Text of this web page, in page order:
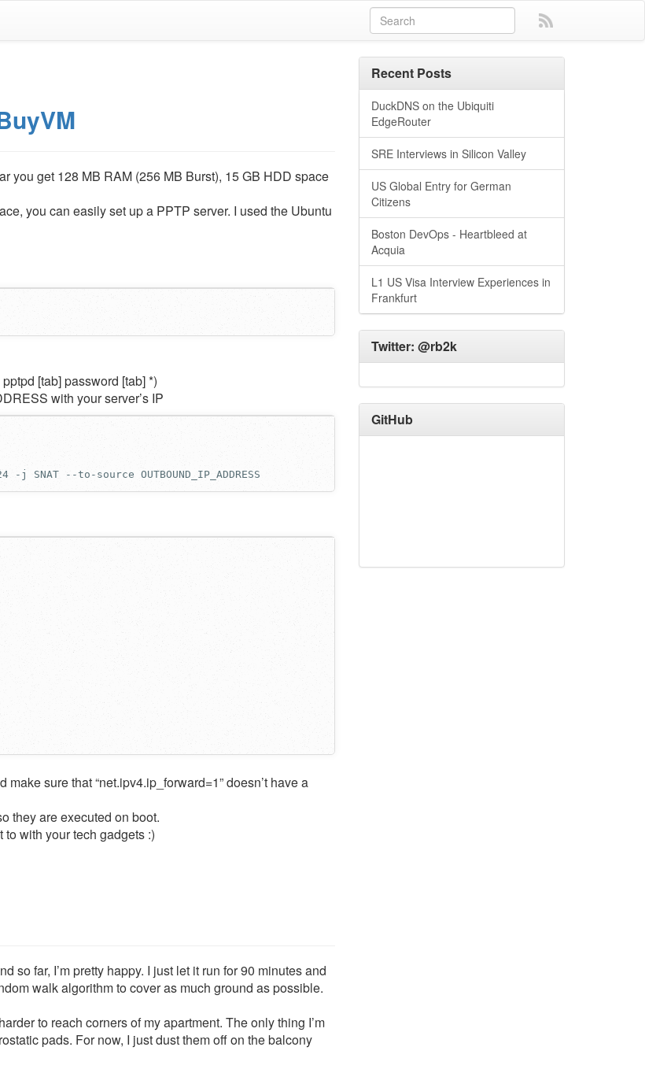
you get 128 MB RAM (256 MB Burst), 15 GB HDD space
you can easily set up a PPTP server. I used the Ubuntu
[tab] password [tab] *)
with your server’s IP
--to-source OUTBOUND_IP_ADDRESS
sure that “net.ipv4.ip_forward=1” doesn’t have a
they are executed on boot.
with your tech gadgets :)
so far, I’m pretty happy. I just let it run for 90 minutes and
walk algorithm to cover as much ground as possible.
to reach corners of my apartment. The only thing I’m
pads. For now, I just dust them off on the balcony
Recent Posts
DuckDNS on the Ubiquiti
EdgeRouter
SRE Interviews in Silicon Valley
US Global Entry for German
Citizens
Boston DevOps - Heartbleed at
Acquia
L1 US Visa Interview Experiences in
Frankfurt
Twitter: @rb2k
GitHub